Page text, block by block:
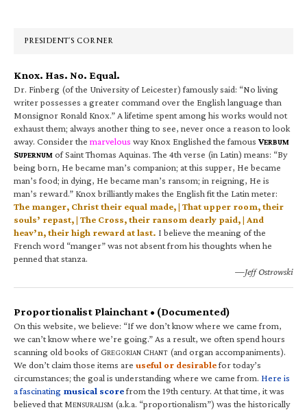
PRESIDENT’S CORNER
Knox. Has. No. Equal.
Dr. Finberg (of the University of Leicester) famously said: “No living
writer possesses a greater command over the English language than
Monsignor Ronald Knox.” A lifetime spent among his works would not
exhaust them; always another thing to see, never once a reason to look
away. Consider the marvelous way Knox Englished the famous VERBUM
SUPERNUM of Saint Thomas Aquinas. The 4th verse (in Latin) means: “By
being born, He became man’s companion; at this supper, He became
man’s food; in dying, He became man’s ransom; in reigning, He is
man’s reward.” Knox brilliantly makes the English fit the Latin meter:
The manger, Christ their equal made, | That upper room, their
souls’ repast, | The Cross, their ransom dearly paid, | And
heav’n, their high reward at last. I believe the meaning of the
French word “manger” was not absent from his thoughts when he
penned that stanza.
—Jeff Ostrowski
Proportionalist Plainchant • (Documented)
On this website, we believe: “If we don’t know where we came from,
we can’t know where we’re going.” As a result, we often spend hours
scanning old books of GREGORIAN CHANT (and organ accompaniments).
We don’t claim those items are useful or desirablefor today’s
circumstances; the goal is understanding where we came from. Here is
a fascinating musical scorefrom the 19th century. At that time, it was
believed that MENSURALISM (a.k.a. “proportionalism”) was the historically